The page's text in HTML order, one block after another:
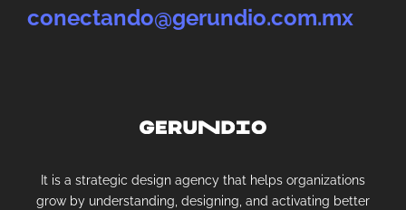
conectando@gerundio.com.mx
It is a strategic design agency that helps organizations
grow by understanding, designing, and activating better